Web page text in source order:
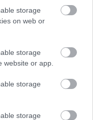
storage
on web or
storage
website or app.
storage
storage
(Cadw)
country retreat
St Davids, with…